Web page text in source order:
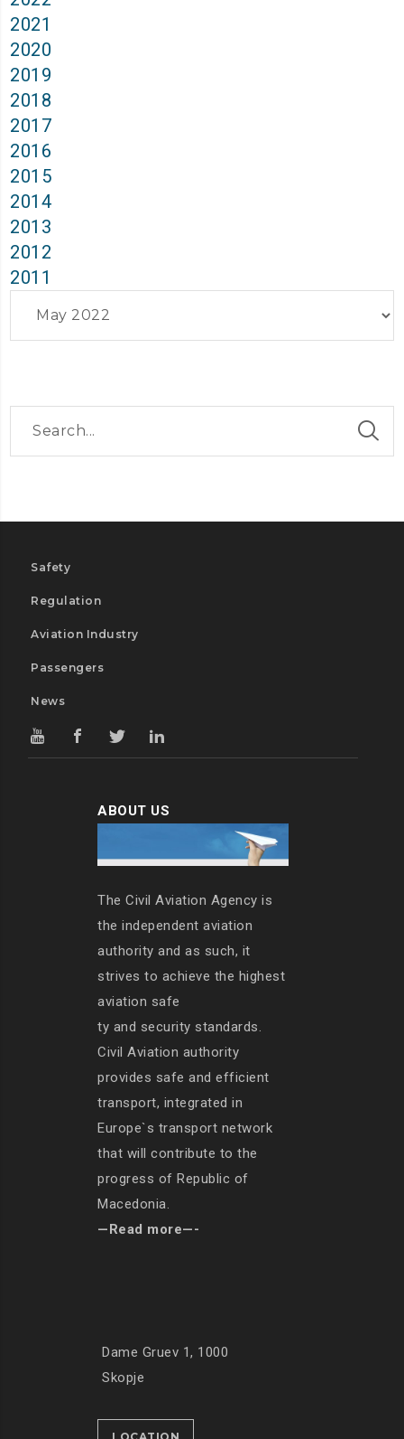
2021
2020
2019
2018
2017
2016
2015
2014
2013
2012
2011
Safety
Regulation
Aviation Industry
Passengers
News
ABOUT US
The Civil Aviation Agency is
the independent aviation
authority and as such, it
strives to achieve the highest
aviation safe
ty and security standards.
Civil Aviation authority
provides safe and efficient
transport, integrated in
Europe`s transport network
that will contribute to the
progress of Republic of
Macedonia.
—Read more—-
Dame Gruev 1, 1000
Skopje